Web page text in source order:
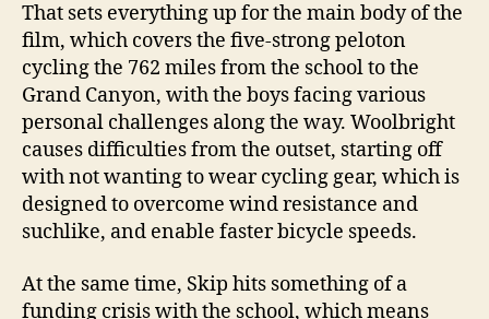
That sets everything up for the main body of the
film, which covers the five-strong peloton
cycling the 762 miles from the school to the
Grand Canyon, with the boys facing various
personal challenges along the way. Woolbright
causes difficulties from the outset, starting off
with not wanting to wear cycling gear, which is
designed to overcome wind resistance and
suchlike, and enable faster bicycle speeds.
At the same time, Skip hits something of a
funding crisis with the school, which means